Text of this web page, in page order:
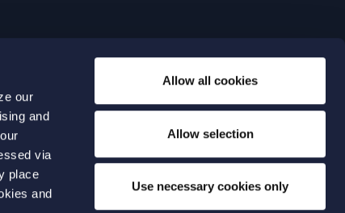
our
and
via
place
and
Allow all cookies
Allow selection
Use necessary cookies only
70
Expertise
Our people
About us